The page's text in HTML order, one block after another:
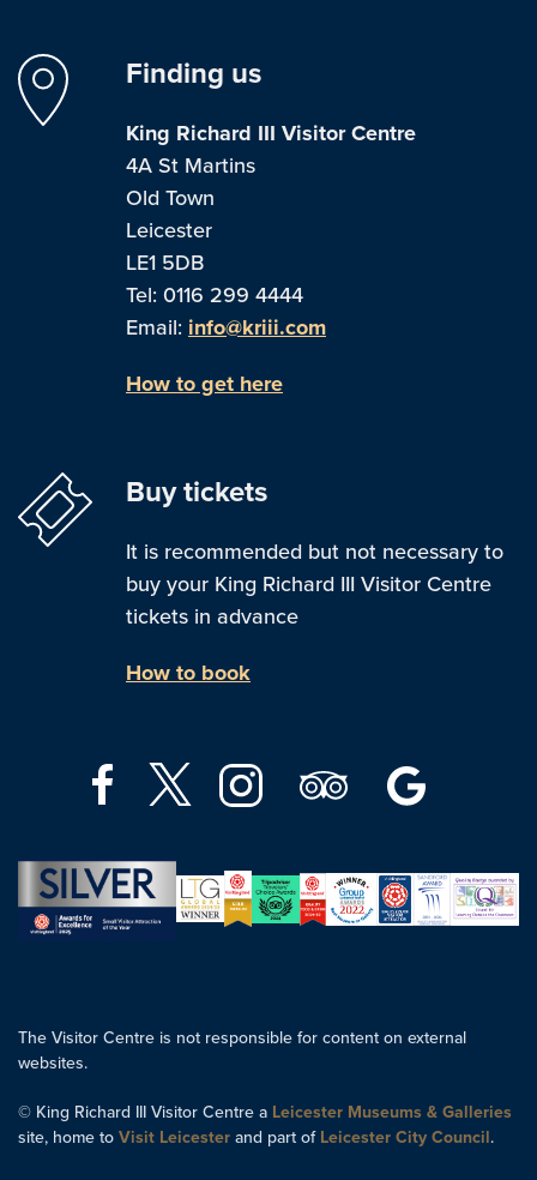
Finding us
King Richard III Visitor Centre
4A St Martins
Old Town
Leicester
LE1 5DB
Tel: 0116 299 4444
Email: info@kriii.com
How to get here
Buy tickets
It is recommended but not necessary to
buy your King Richard III Visitor Centre
tickets in advance
How to book
The Visitor Centre is not responsible for content on external
websites.
© King Richard III Visitor Centre a Leicester Museums & Galleries
site, home to Visit Leicester and part of Leicester City Council.